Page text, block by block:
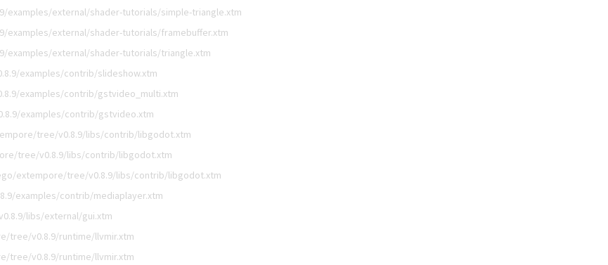
external/shader-tutorials/simple-triangle.xtm
external/shader-tutorials/framebuffer.xtm
examples/external/shader-tutorials/triangle.xtm
examples/contrib/slideshow.xtm
examples/contrib/gstvideo_multi.xtm
examples/contrib/gstvideo.xtm
tree/v0.8.9/libs/contrib/libgodot.xtm
tree/v0.8.9/libs/contrib/libgodot.xtm
extempore/tree/v0.8.9/libs/contrib/libgodot.xtm
examples/contrib/mediaplayer.xtm
libs/external/gui.xtm
tree/v0.8.9/runtime/llvmir.xtm
tree/v0.8.9/runtime/llvmir.xtm